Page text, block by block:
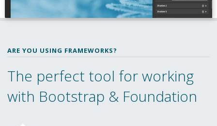
ARE YOU USING FRAMEWORKS?
The perfect tool for working
with Bootstrap & Foundation